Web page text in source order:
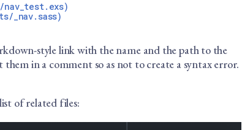
style link with the name and the path to the
in a comment so as not to create a syntax error.
of related files: